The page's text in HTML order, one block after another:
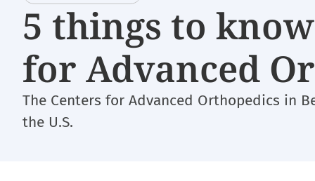
5 things to
for Advanced
The Centers for Advanced Orthopedics in
the U.S.